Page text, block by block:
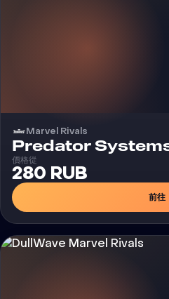
Marvel Rivals
Predator
價格從
280 RUB
前往